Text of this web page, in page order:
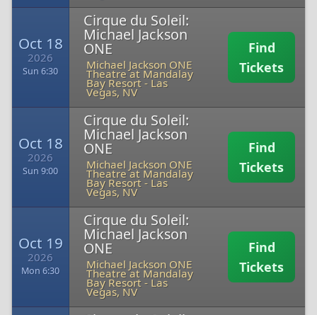
Oct 18
2026
Sun 6:30
Cirque du Soleil:
Michael Jackson
ONE
Michael Jackson ONE
Theatre at Mandalay
Bay Resort - Las
Vegas, NV
Find
Tickets
Oct 18
2026
Sun 9:00
Cirque du Soleil:
Michael Jackson
ONE
Michael Jackson ONE
Theatre at Mandalay
Bay Resort - Las
Vegas, NV
Find
Tickets
Oct 19
2026
Mon 6:30
Cirque du Soleil:
Michael Jackson
ONE
Michael Jackson ONE
Theatre at Mandalay
Bay Resort - Las
Vegas, NV
Find
Tickets